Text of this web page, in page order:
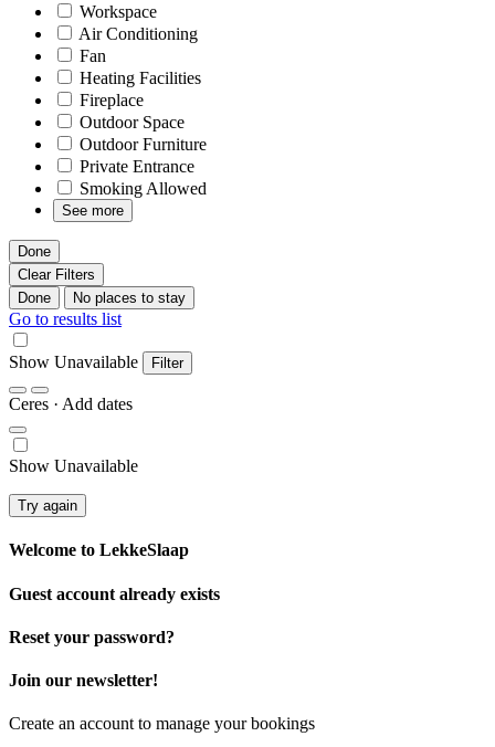
Workspace
Air Conditioning
Fan
Heating Facilities
Fireplace
Outdoor Space
Outdoor Furniture
Private Entrance
Smoking Allowed
See more
Done
Clear Filters
Done
No places to stay
Go to results list
Show Unavailable Filter
Ceres · Add dates
Show Unavailable
Try again
Welcome to LekkeSlaap
Guest account already exists
Reset your password?
Join our newsletter!
Create an account to manage your bookings